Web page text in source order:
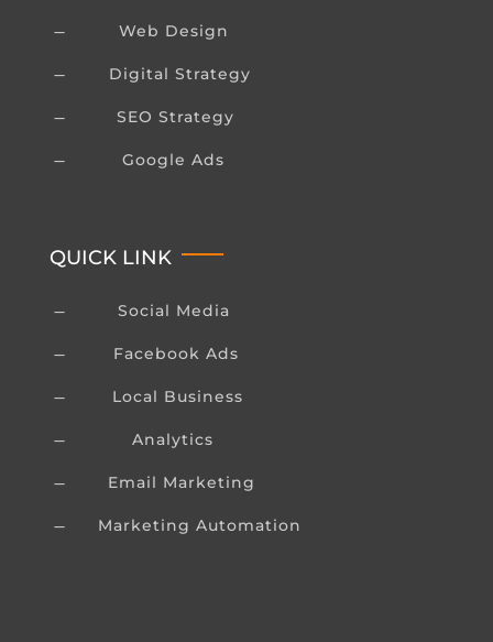
K Web Design
K Digital Strategy
K SEO Strategy
K Google Ads
QUICK LINK
K Social Media
K Facebook Ads
K Local Business
K Analytics
K Email Marketing
K Marketing Automation